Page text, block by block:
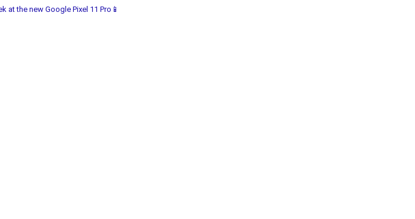
at the new Google Pixel 11 Pro📱